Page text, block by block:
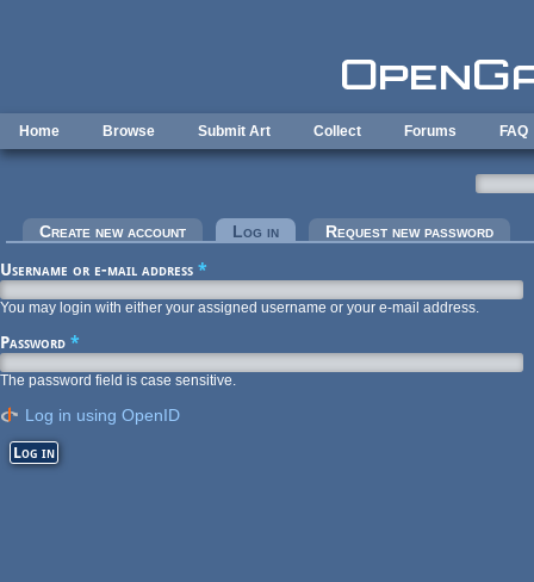
Home Browse Submit Art Collect Forums FAQ
Primary tabs
Create new account Log in (active tab)Request new password
Username or e-mail address *
You may login with either your assigned username or your e-mail address.
Password *
The password field is case sensitive.
Log in using OpenID